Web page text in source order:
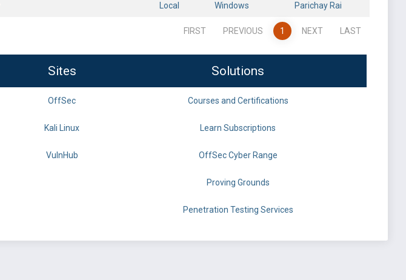
Local Windows Parichay Rai
FIRST PREVIOUS 1 NEXT LAST
Sites Solutions
OffSec Courses and Certifications
Kali Linux Learn Subscriptions
VulnHub OffSec Cyber Range
Proving Grounds
Penetration Testing Services